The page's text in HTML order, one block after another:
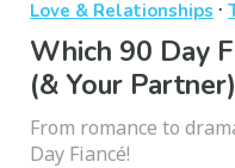
Love & Relationships ·
Which 90 Day
(& Your
From romance to
Day Fiancé!